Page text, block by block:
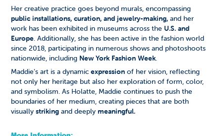
Her creative practice goes beyond murals, encompassing
public installations, curation, and jewelry-making, and her
work has been exhibited in museums across the U.S. and
Europe . Additionally, she has been active in the fashion world
since 2018, participating in numerous shows and photoshoots
nationwide, including New York Fashion Week
Maddie’s art is a dynamicexpression of her vision, reflecting
not only her heritage but also her exploration of form, color,
and symbolism. As Holatte, Maddie continues to push the
boundaries of her medium, creating pieces that are both
visuallystrikingand deeplymeaningful.